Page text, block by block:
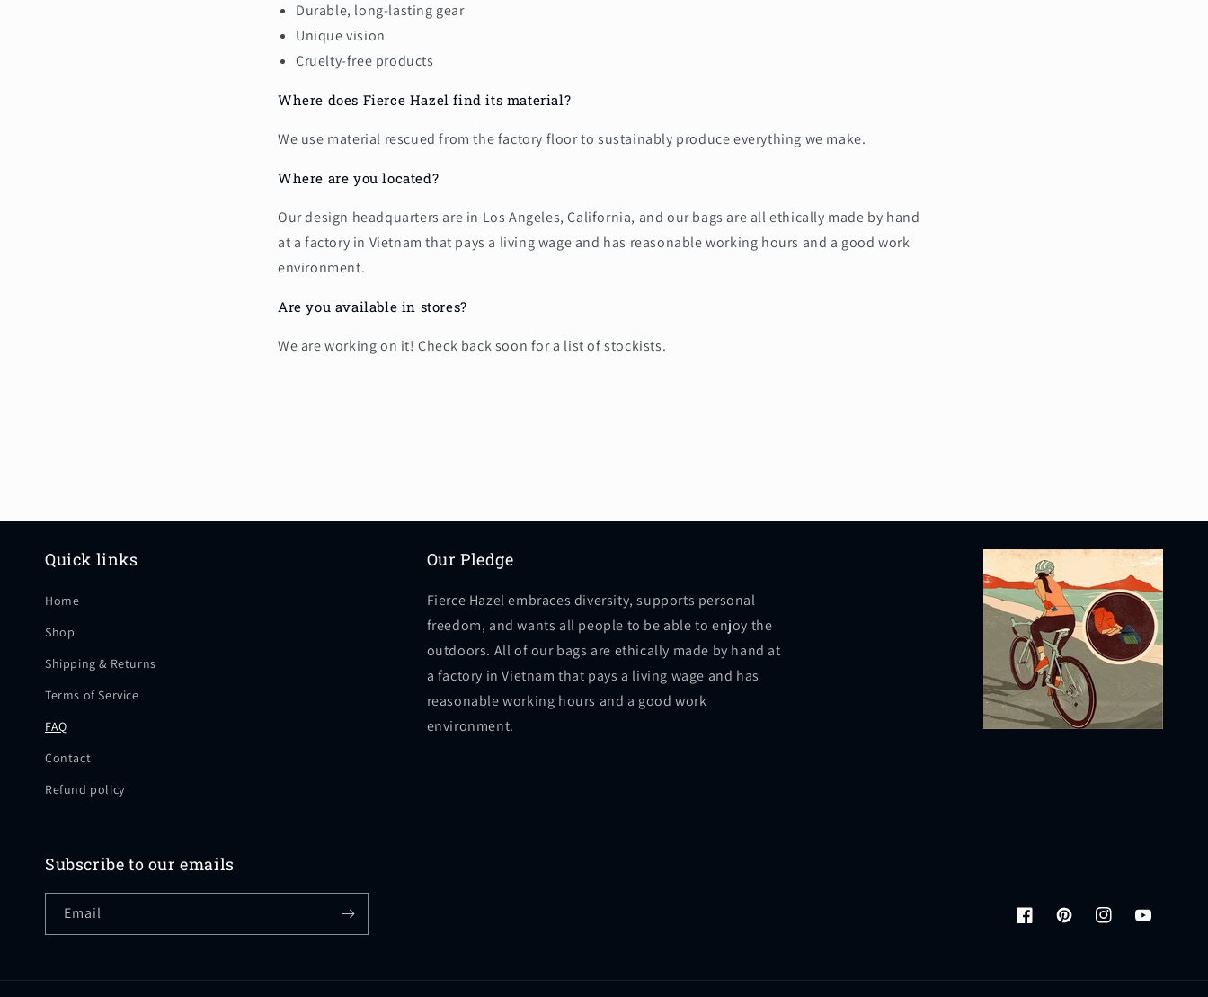
Durable, long-lasting gear
Unique vision
Cruelty-free products
Where does Fierce Hazel find its material?
We use material rescued from the factory floor to sustainably produce everything we make.
Where are you located?
Our design headquarters are in Los Angeles, California, and our bags are all ethically made by hand
at a factory in Vietnam that pays a living wage and has reasonable working hours and a good work
environment.
Are you available in stores?
We are working on it! Check back soon for a list of stockists.
Quick links
Home
Shop
Shipping & Returns
Terms of Service
FAQ
Contact
Refund policy
Our Pledge
Fierce Hazel embraces diversity, supports personal
freedom, and wants all people to be able to enjoy the
outdoors. All of our bags are ethically made by hand at
a factory in Vietnam that pays a living wage and has
reasonable working hours and a good work
environment.
Subscribe to our emails
Email
FacebookPinterestInstagramYouTube